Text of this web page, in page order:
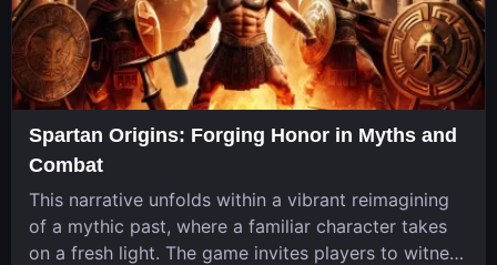
Spartan Origins: Forging Honor in Myths and
Combat
This narrative unfolds within a vibrant reimagining
of a mythic past, where a familiar character takes
on a fresh light. The game invites players to witness